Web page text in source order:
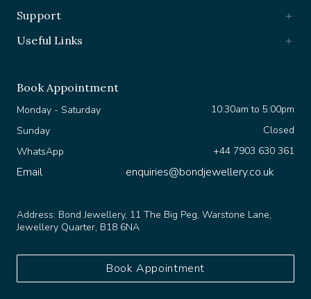
Monday - Saturday
Closed
Sunday
WhatsApp
Email
Jewellery Quarter, B18 6NA
Book Appointment